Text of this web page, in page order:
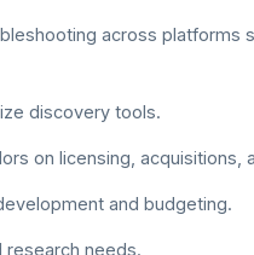
across platforms
discovery tools.
on licensing, acquisitions,
and budgeting.
research needs.